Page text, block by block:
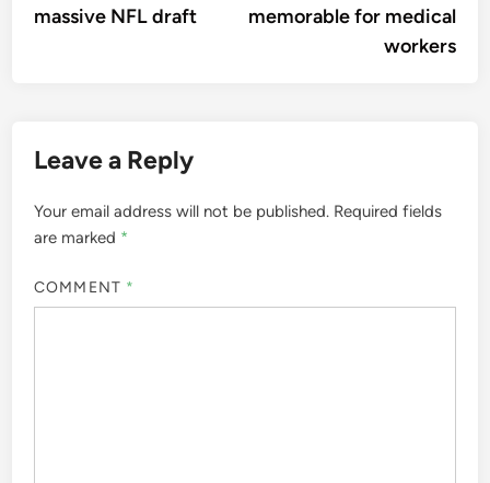
massive NFL draft
memorable for medical
workers
Leave a Reply
Your email address will not be published. Required fields
are marked *
COMMENT *